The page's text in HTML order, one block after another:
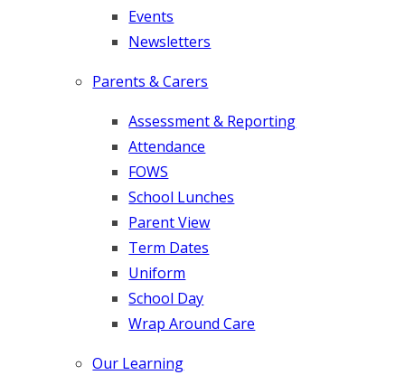
Events
Newsletters
Parents & Carers
Assessment & Reporting
Attendance
FOWS
School Lunches
Parent View
Term Dates
Uniform
School Day
Wrap Around Care
Our Learning